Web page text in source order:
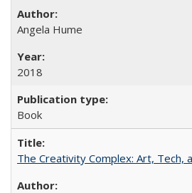
Angela Hume
2018
Book
The Creativity Complex: Art, Tech,